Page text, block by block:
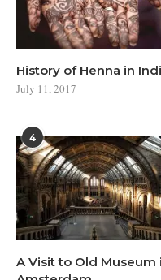
History of Henna in
July 11, 2017
4
A Visit to Old Museum